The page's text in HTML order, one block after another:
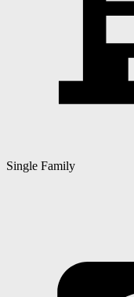
Single Family